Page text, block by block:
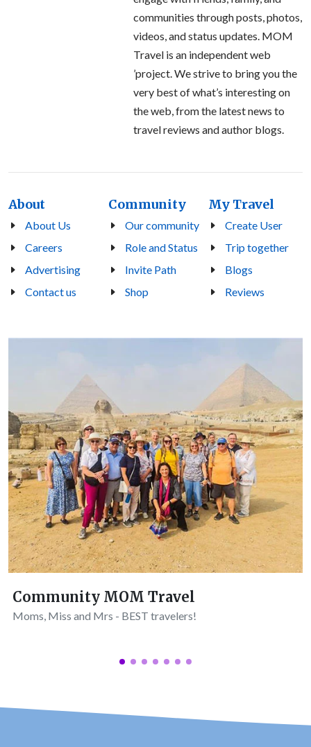
communities through posts, photos,
videos, and status updates. MOM
Travel is an independent web
’project. We strive to bring you the
very best of what’s interesting on
the web, from the latest news to
travel reviews and author blogs.
About
About Us
Careers
Advertising
Contact us
Community
Our community
Role and Status
Invite Path
Shop
My Travel
Create User
Trip together
Blogs
Reviews
Community MOM Travel
Moms, Miss and Mrs - BEST travelers!